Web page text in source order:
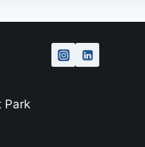
Park